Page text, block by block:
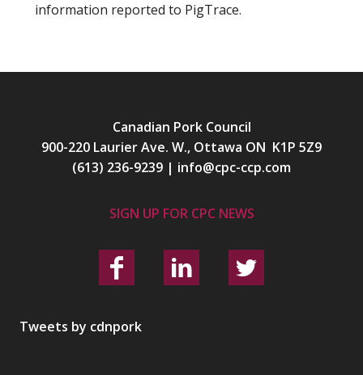
information reported to PigTrace.
Canadian Pork Council
900-220 Laurier Ave. W., Ottawa ON K1P 5Z9
(613) 236-9239 | info@cpc-ccp.com
SIGN UP FOR CPC NEWS
Tweets by cdnpork